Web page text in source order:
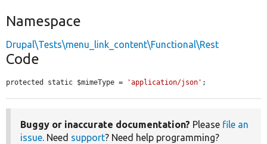
Namespace
Drupal\Tests\menu_link_content\Functional\Rest
Code
protected static $mimeType = 'application/json' ;
Buggy or inaccurate documentation? Please file an
issue. Need support? Need help programming?